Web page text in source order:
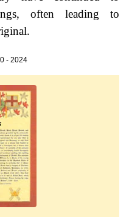
often leading to
- 2024